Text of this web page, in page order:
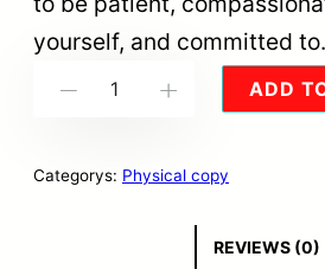
yourself, and committed
O
ADD
Categorys: Physical copy
REVIEWS (0)